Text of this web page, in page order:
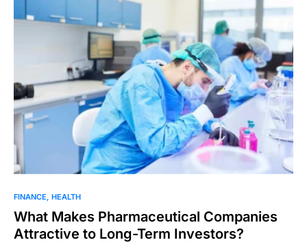
FINANCE HEALTH
What Makes Pharmaceutical Companies
Attractive to Long-Term Investors?